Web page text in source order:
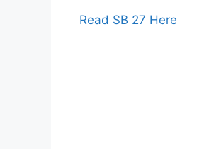
Read SB 27 Here